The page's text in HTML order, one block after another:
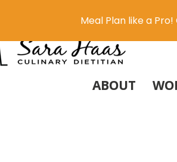
ABOUT
Meal Plan like a